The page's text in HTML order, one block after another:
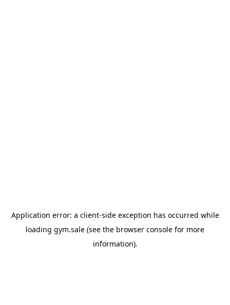
Application error: a client-side exception has occurred while
loading gym.sale (see the browser console for more
information).